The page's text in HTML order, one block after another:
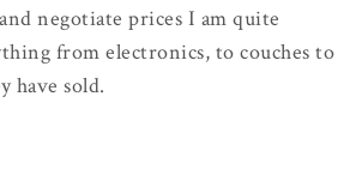
negotiate prices I am quite
from electronics, to couches to
have sold.